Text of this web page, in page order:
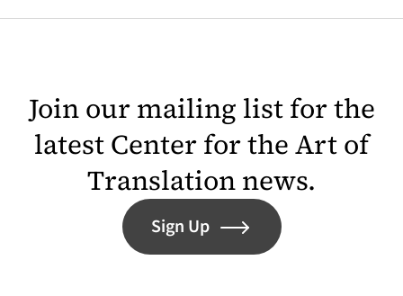
Join our mailing list for the
latest Center for the Art of
Translation news.
Sign Up